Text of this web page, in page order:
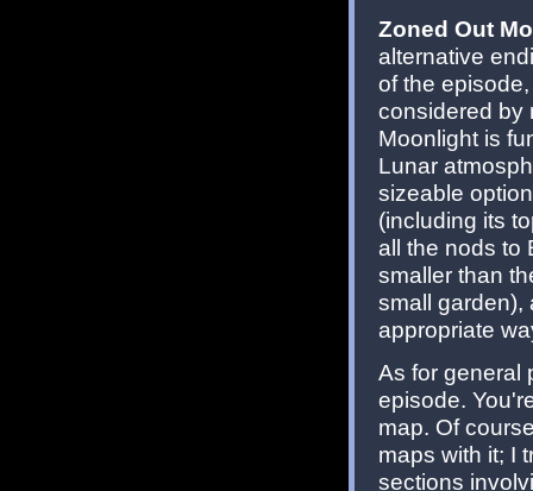
Zoned Out
alternative
of the
considered by
Moonlight is
Lunar
sizeable
(including its
all the nods to
smaller than
small garden),
appropriate
As for general
episode.
map. Of
maps with it; I
sections